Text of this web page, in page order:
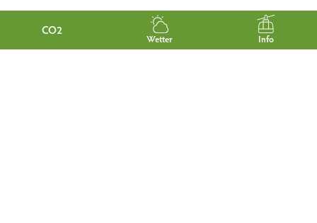
CO2
Wetter Info
Links